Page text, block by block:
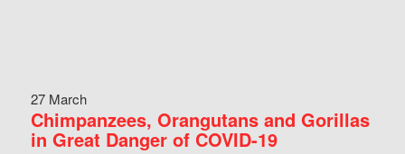
27 March
Chimpanzees, Orangutans and Gorillas
in Great Danger of COVID-19